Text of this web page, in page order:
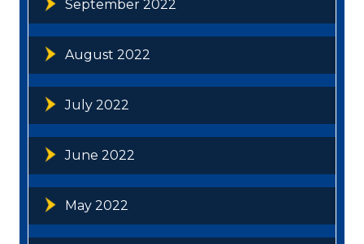
September 2022
August 2022
July 2022
June 2022
May 2022